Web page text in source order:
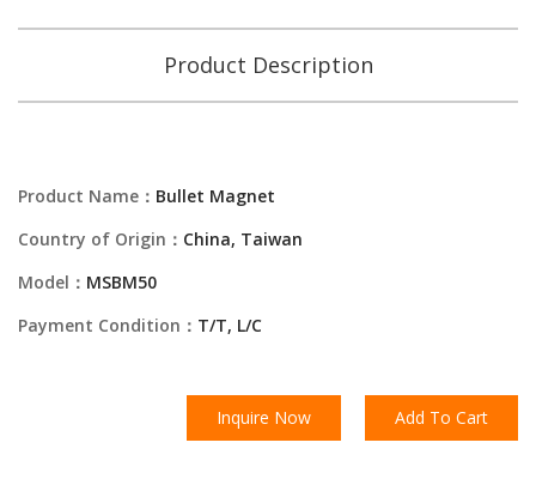
Product Description
Product Name： Bullet Magnet
Country of Origin： China, Taiwan
Model： MSBM50
Payment Condition： T/T, L/C
Inquire Now Add To Cart